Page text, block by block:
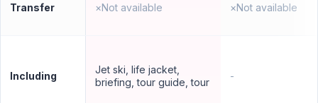
Transfer ×Not available ×Not available
Including
Jet ski, life jacket,
briefing, tour guide, tour
-